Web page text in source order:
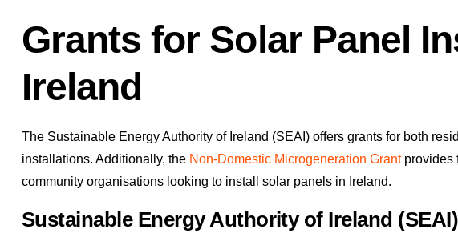
Grants for Solar Panel
Ireland
The Sustainable Energy Authority of Ireland (SEAI) offers grants for both
installations. Additionally, the Non-Domestic Microgeneration Grantprovides
community organisations looking to install solar panels in Ireland.
Sustainable Energy Authority of Ireland